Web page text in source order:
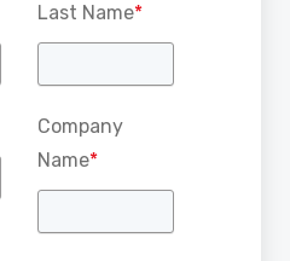
Last Name*
Company
Name*